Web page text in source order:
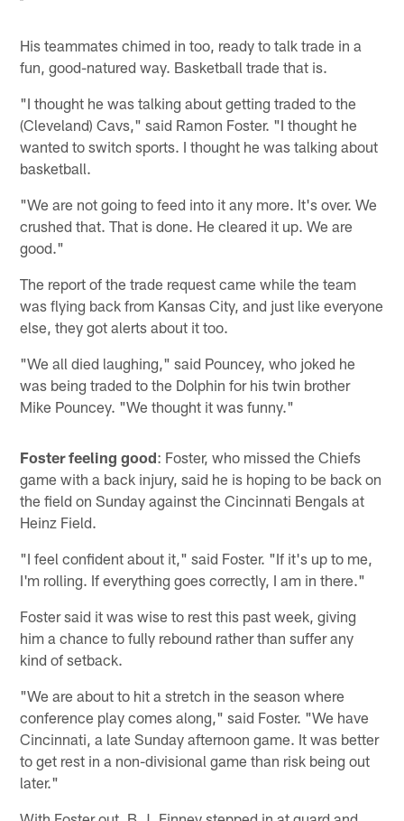
His teammates chimed in too, ready to talk trade in a
fun, good-natured way. Basketball trade that is.
"I thought he was talking about getting traded to the
(Cleveland) Cavs," said Ramon Foster. "I thought he
wanted to switch sports. I thought he was talking about
basketball.
"We are not going to feed into it any more. It's over. We
crushed that. That is done. He cleared it up. We are
good."
The report of the trade request came while the team
was flying back from Kansas City, and just like everyone
else, they got alerts about it too.
"We all died laughing," said Pouncey, who joked he
was being traded to the Dolphin for his twin brother
Mike Pouncey. "We thought it was funny."
Foster feeling good: Foster, who missed the Chiefs
game with a back injury, said he is hoping to be back on
the field on Sunday against the Cincinnati Bengals at
Heinz Field.
"I feel confident about it," said Foster. "If it's up to me,
I'm rolling. If everything goes correctly, I am in there."
Foster said it was wise to rest this past week, giving
him a chance to fully rebound rather than suffer any
kind of setback.
"We are about to hit a stretch in the season where
conference play comes along," said Foster. "We have
Cincinnati, a late Sunday afternoon game. It was better
to get rest in a non-divisional game than risk being out
later."